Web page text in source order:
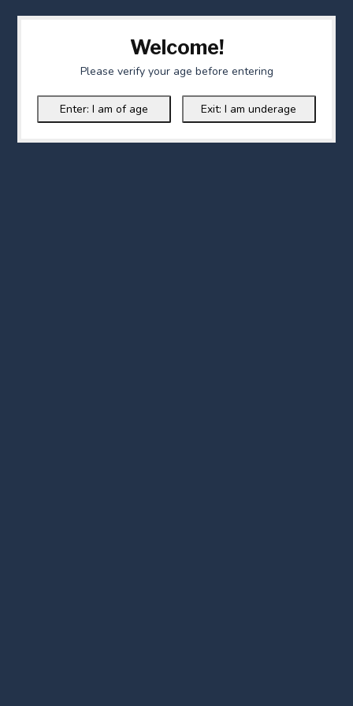
Welcome!
Please verify your age before entering